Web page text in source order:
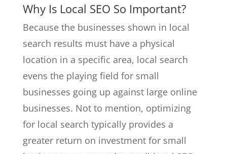
Why Is Local SEO So Important?
Because the businesses shown in local
search results must have a physical
location in a specific area, local search
evens the playing field for small
businesses going up against large online
businesses. Not to mention, optimizing
for local search typically provides a
greater return on investment for small